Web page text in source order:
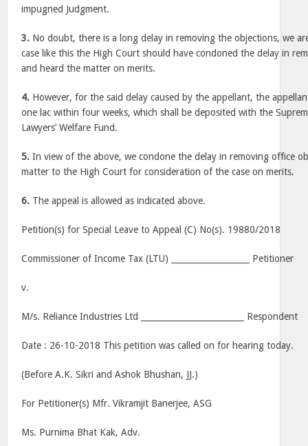
impugned Judgment.
3. No doubt, there is a long delay in removing the objections, we
case like this the High Court should have condoned the delay in
and heard the matter on merits.
4. However, for the said delay caused by the appellant, the
one lac within four weeks, which shall be deposited with the
Lawyers’ Welfare Fund.
5. In view of the above, we condone the delay in removing office
matter to the High Court for consideration of the case on merits.
6. The appeal is allowed as indicated above.
Petition(s) for Special Leave to Appeal (C) No(s). 19880/2018
Commissioner of Income Tax (LTU) ___________________ Petitioner
v.
M/s. Reliance Industries Ltd _________________________ Respondent
Date : 26-10-2018 This petition was called on for hearing today.
(Before A.K. Sikri and Ashok Bhushan, JJ.)
For Petitioner(s) Mfr. Vikramjit Banerjee, ASG
Ms. Purnima Bhat Kak, Adv.